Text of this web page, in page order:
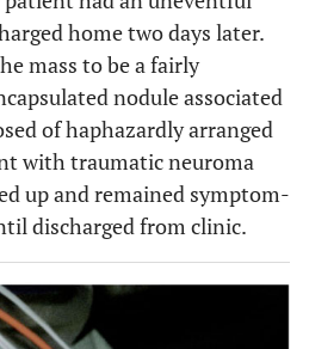
home two days later.
mass to be a fairly
nodule associated
of haphazardly arranged
with traumatic neuroma
up and remained symptom-
discharged from clinic.